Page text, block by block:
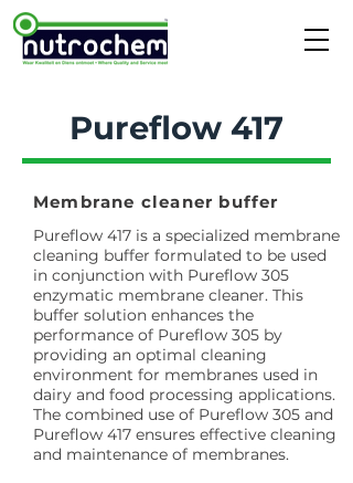
Pureflow 417
Membrane cleaner buffer
Pureflow 417 is a specialized membrane
cleaning buffer formulated to be used
in conjunction with Pureflow 305
enzymatic membrane cleaner. This
buffer solution enhances the
performance of Pureflow 305 by
providing an optimal cleaning
environment for membranes used in
dairy and food processing applications.
The combined use of Pureflow 305 and
Pureflow 417 ensures effective cleaning
and maintenance of membranes.